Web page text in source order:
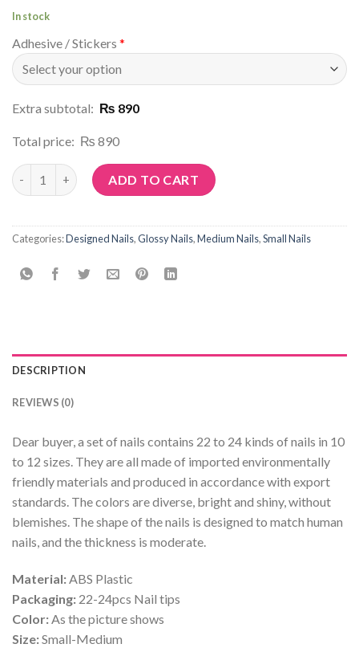
In stock
Adhesive / Stickers *
Extra subtotal: ₨ 890
Total price: ₨ 890
Article No: P13 quantityADD TO CART
Categories:Designed Nails,Glossy Nails,Medium Nails,Small Nails
DESCRIPTION
REVIEWS (0)
Dear buyer, a set of nails contains 22 to 24 kinds of nails in 10
to 12 sizes. They are all made of imported environmentally
friendly materials and produced in accordance with export
standards. The colors are diverse, bright and shiny, without
blemishes. The shape of the nails is designed to match human
nails, and the thickness is moderate.
Material: ABS Plastic
Packaging: 22-24pcs Nail tips
Color: As the picture shows
Size:Small-Medium